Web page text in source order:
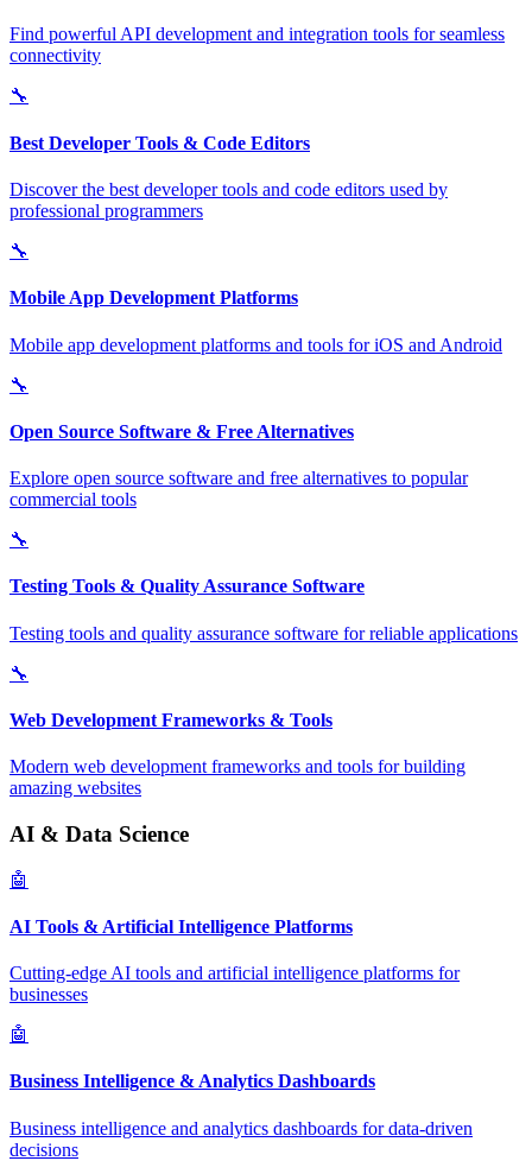
Find powerful API development and integration tools for seamless
connectivity
🔧
Best Developer Tools & Code Editors
Discover the best developer tools and code editors used by
professional programmers
🔧
Mobile App Development Platforms
Mobile app development platforms and tools for iOS and Android
🔧
Open Source Software & Free Alternatives
Explore open source software and free alternatives to popular
commercial tools
🔧
Testing Tools & Quality Assurance Software
Testing tools and quality assurance software for reliable applications
🔧
Web Development Frameworks & Tools
Modern web development frameworks and tools for building
amazing websites
AI & Data Science
🤖
AI Tools & Artificial Intelligence Platforms
Cutting-edge AI tools and artificial intelligence platforms for
businesses
🤖
Business Intelligence & Analytics Dashboards
Business intelligence and analytics dashboards for data-driven
decisions